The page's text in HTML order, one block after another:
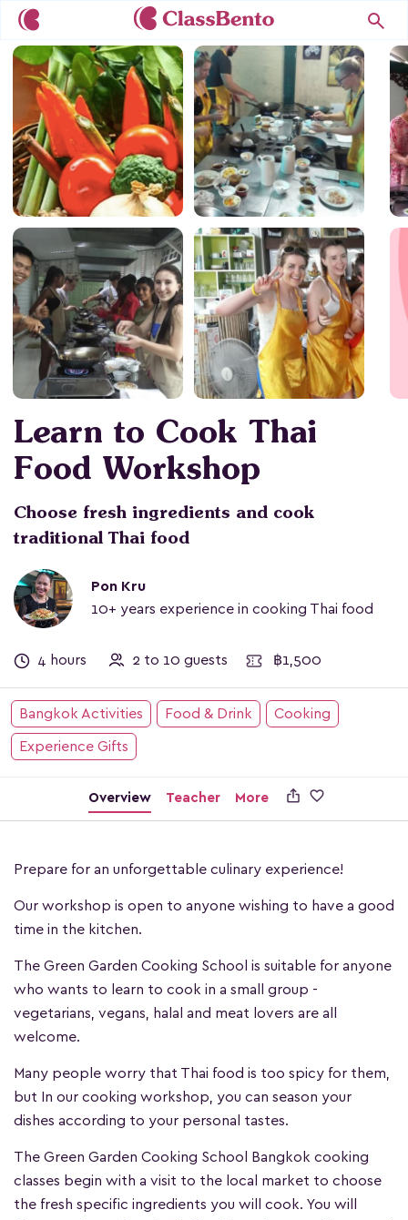
Learn to Cook Thai
Food Workshop
Choose fresh ingredients and cook
traditional Thai food
Pon Kru
10+ years experience in cooking Thai food
4 hours 2 to 10 guests ฿1,500
Bangkok Activities Food & Drink Cooking
Experience Gifts
Overview Teacher More 
Prepare for an unforgettable culinary experience!
Our workshop is open to anyone wishing to have a good
time in the kitchen.
The Green Garden Cooking School is suitable for anyone
who wants to learn to cook in a small group -
vegetarians, vegans, halal and meat lovers are all
welcome.
Many people worry that Thai food is too spicy for them,
but In our cooking workshop, you can season your
dishes according to your personal tastes.
The Green Garden Cooking School Bangkok cooking
classes begin with a visit to the local market to choose
the fresh specific ingredients you will cook. You will